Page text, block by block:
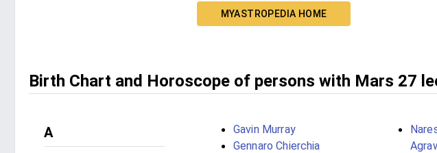
MYASTROPEDIA HOME
Birth Chart and Horoscope of persons with Mars 27
A
Gavin Murray
Gennaro Chierchia